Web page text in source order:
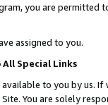
you are permitted
assigned to you.
Special Links
to you by us.
You are solely